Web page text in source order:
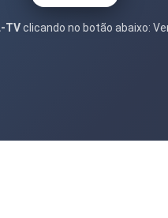
TVclicando no botão abaixo: